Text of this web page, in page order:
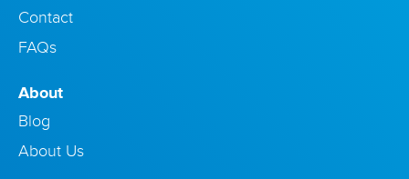
Contact
FAQs
About
Blog
About Us